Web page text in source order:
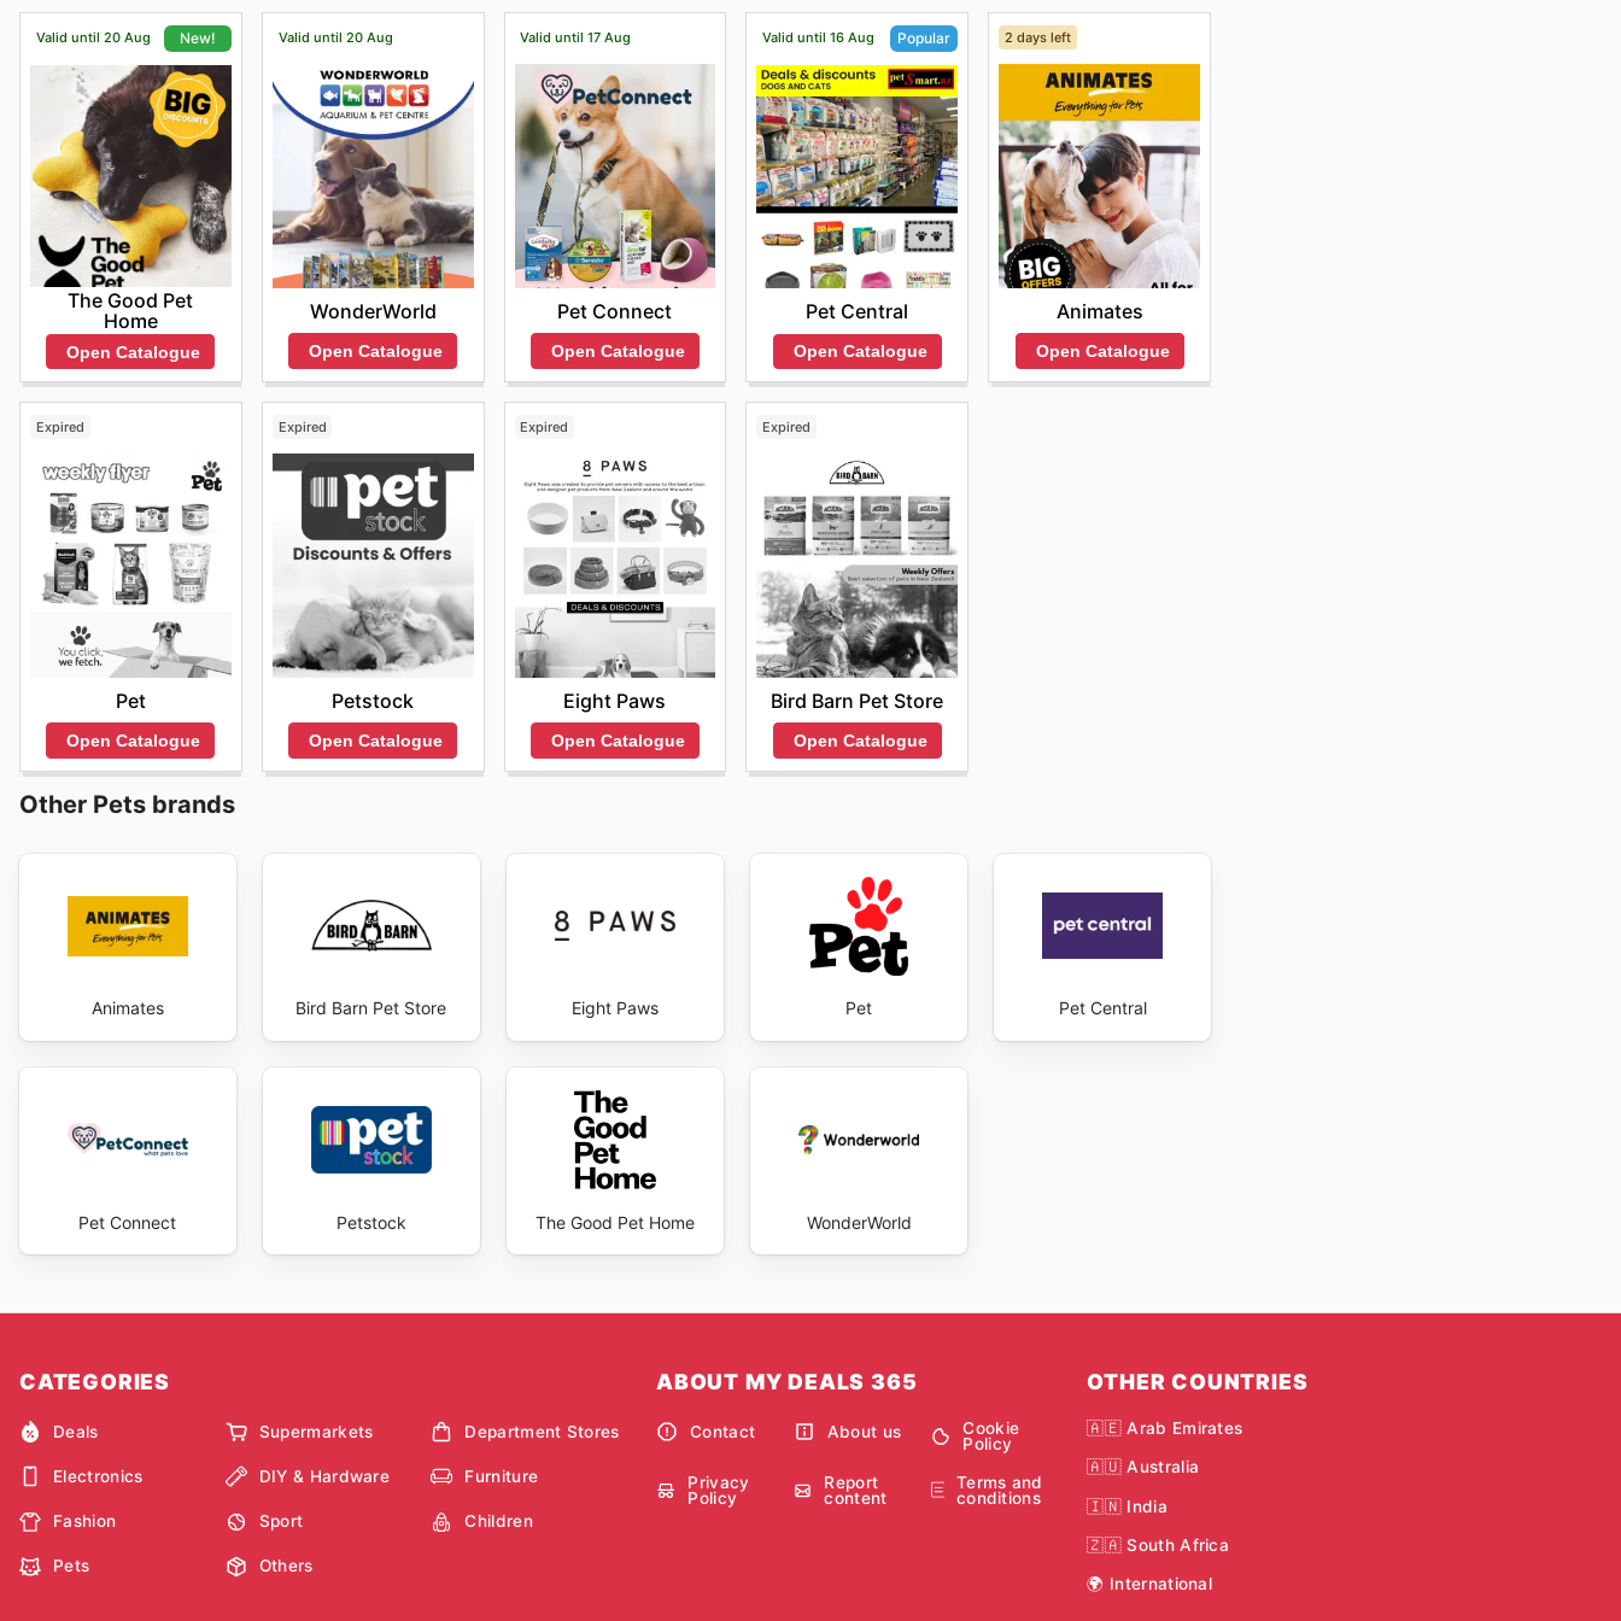
Valid until 20 Aug New!
The Good Pet
Home
Open Catalogue
Valid until 20 Aug
WonderWorld
Open Catalogue
Valid until 17 Aug
Pet Connect
Open Catalogue
Valid until 16 Aug Popular
Pet Central
Open Catalogue
2 days left
Animates
Open Catalogue
Expired
Pet
Open Catalogue
Expired
Petstock
Open Catalogue
Expired
Eight Paws
Open Catalogue
Expired
Bird Barn Pet Store
Open Catalogue
Other Pets brands
Animates Bird Barn Pet Store Eight Paws Pet Pet Central
Pet Connect Petstock The Good Pet Home WonderWorld
CATEGORIES
Deals Supermarkets Department Stores
Electronics DIY & Hardware Furniture
Fashion Sport Children
Pets Others
ABOUT MY DEALS 365
Contact About us
Cookie
Policy
Privacy
Policy
Report
content
Terms and
conditions
OTHER COUNTRIES
🇦🇪 Arab Emirates
🇦🇺 Australia
🇮🇳 India
🇿🇦 South Africa
🌍 International